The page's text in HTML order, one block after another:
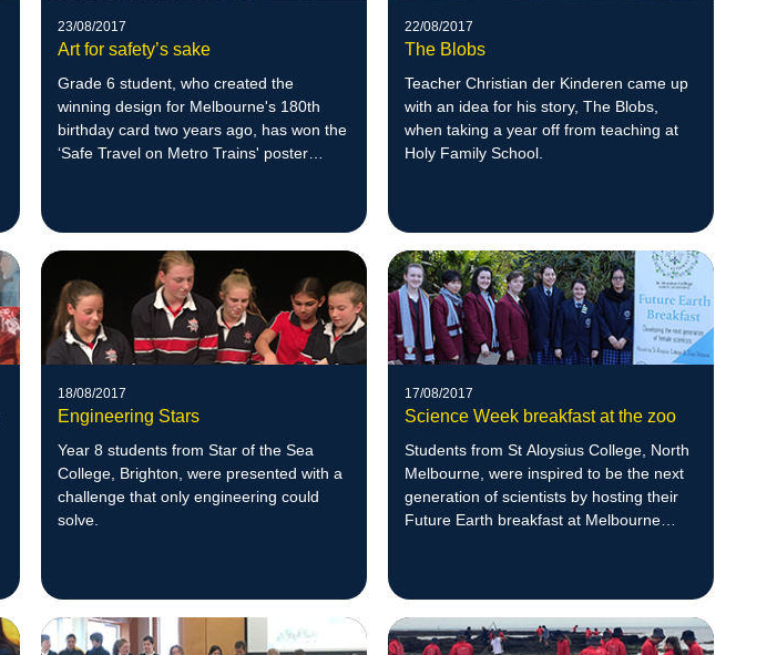
23/08/2017
Art for safety’s sake
Grade 6 student, who created the
winning design for Melbourne's 180th
birthday card two years ago, has won the
‘Safe Travel on Metro Trains' poster
22/08/2017
The Blobs
Teacher Christian der Kinderen came up
with an idea for his story, The Blobs,
when taking a year off from teaching at
Holy Family School.
18/08/2017
Engineering Stars
Year 8 students from Star of the Sea
College, Brighton, were presented with a
challenge that only engineering could
solve.
17/08/2017
Science Week breakfast at the zoo
Students from St Aloysius College, North
Melbourne, were inspired to be the next
generation of scientists by hosting their
Future Earth breakfast at Melbourne